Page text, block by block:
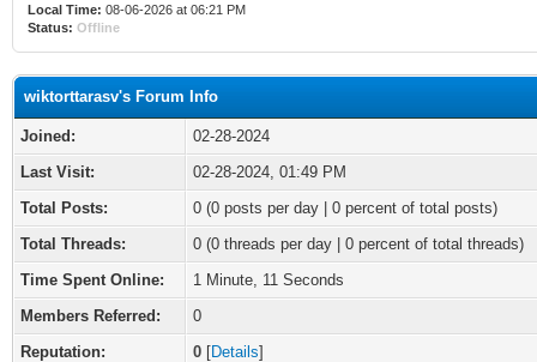
Local Time: 08-06-2026 at 06:21 PM
Status: Offline
wiktorttarasv's Forum Info
Joined:
02-28-2024
Last Visit:
02-28-2024, 01:49 PM
Total Posts:
0 (0 posts per day | 0 percent of total posts)
Total Threads:
0 (0 threads per day | 0 percent of total threads)
Time Spent Online:
1 Minute, 11 Seconds
Members Referred:
0
Reputation:
0 [Details]